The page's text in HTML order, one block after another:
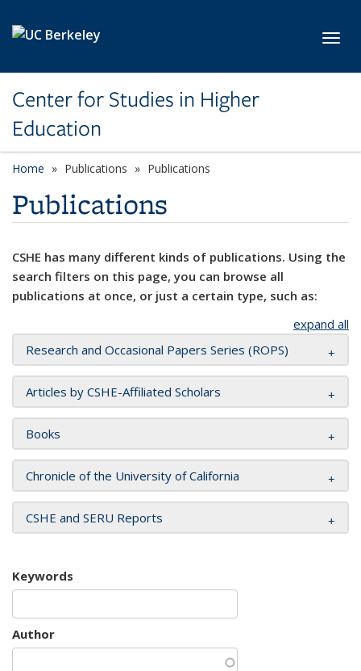
Center for Studies in Higher
Education
Home Publications Publications
Publications
CSHE has many different kinds of publications. Using the
search filters on this page, you can browse all
publications at once, or just a certain type, such as:
expand all
Research and Occasional Papers Series (ROPS)
Articles by CSHE-Affiliated Scholars
Books
Chronicle of the University of California
CSHE and SERU Reports
Keywords
Author